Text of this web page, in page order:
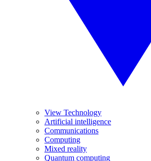
View Technology
Artificial intelligence
Communications
Computing
Mixed reality
Quantum computing